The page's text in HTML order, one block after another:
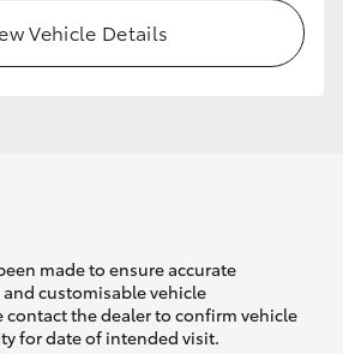
Vehicle Details
made to ensure accurate
customisable vehicle
the dealer to confirm vehicle
for date of intended visit.